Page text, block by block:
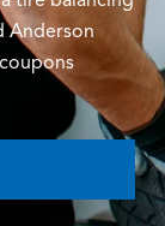
Anderson